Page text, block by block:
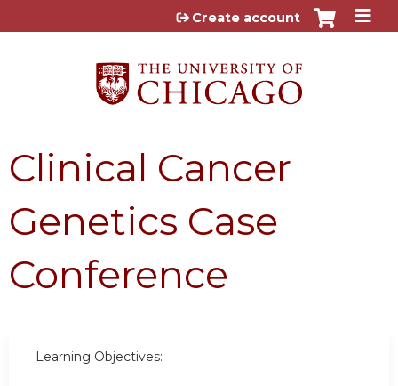
Jump to content
Create account
Clinical Cancer
Genetics Case
Conference
Learning Objectives: